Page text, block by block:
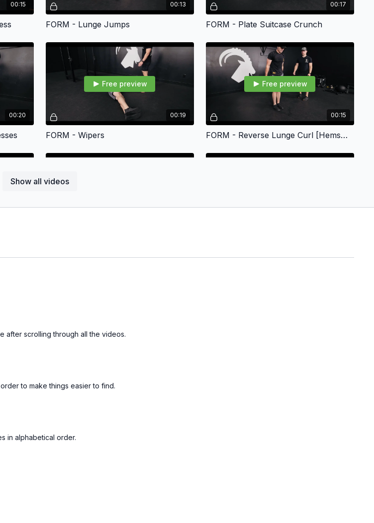
Show all videos
00:15 00:13
FORM - Lunge Jumps
00:17
FORM - Plate Suitcase Crunch
00:20 00:19
Free preview
FORM - Wipers
00:15
Free preview
FORM - Reverse Lunge Curl [Hemsworth]
00:12
after scrolling through all the videos.
to make things easier to find.
in alphabetical order.